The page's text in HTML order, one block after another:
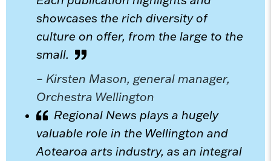
showcases the rich diversity of
culture on offer, from the large to the
small.
– Kirsten Mason, general manager,
Orchestra Wellington
Regional News plays a hugely
valuable role in the Wellington and
Aotearoa arts industry, as an integral